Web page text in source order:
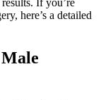
If you’re
here’s a detailed